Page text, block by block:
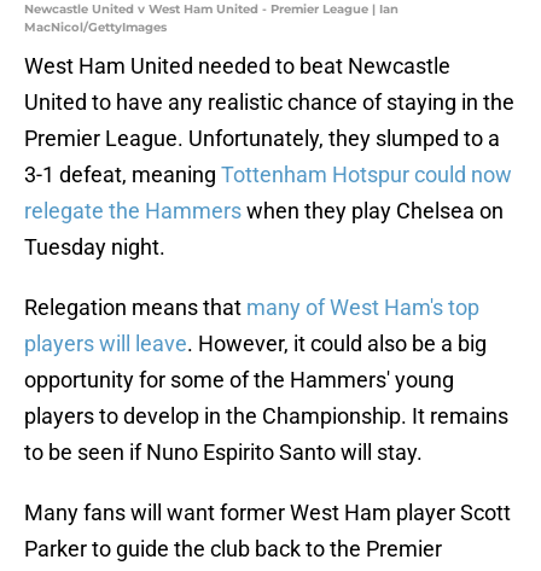
Newcastle United v West Ham United - Premier League | Ian
MacNicol/GettyImages
West Ham United needed to beat Newcastle
United to have any realistic chance of staying in the
Premier League. Unfortunately, they slumped to a
3-1 defeat, meaning Tottenham Hotspur could now
relegate the Hammerswhen they play Chelsea on
Tuesday night.
Relegation means that many of West Ham's top
players will leave. However, it could also be a big
opportunity for some of the Hammers' young
players to develop in the Championship. It remains
to be seen if Nuno Espirito Santo will stay.
Many fans will want former West Ham player Scott
Parker to guide the club back to the Premier